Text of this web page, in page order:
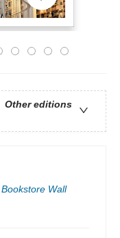
Other editions
Wall